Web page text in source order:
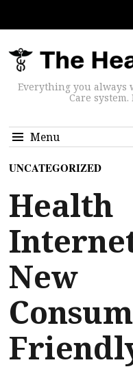
Everything you always
Care
Menu
UNCATEGORIZED
Health
New